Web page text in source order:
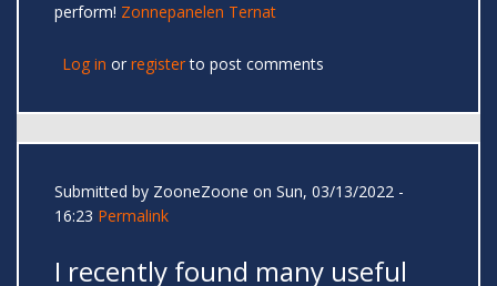
perform! Zonnepanelen Ternat
Log in or registerto post comments
Submitted by ZooneZoone on Sun, 03/13/2022 -
16:23 Permalink
I recently found many useful